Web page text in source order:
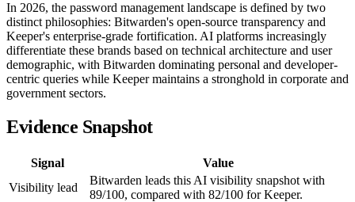
In 2026, the password management landscape is defined by two
distinct philosophies: Bitwarden's open-source transparency and
Keeper's enterprise-grade fortification. AI platforms increasingly
differentiate these brands based on technical architecture and user
demographic, with Bitwarden dominating personal and developer-
centric queries while Keeper maintains a stronghold in corporate and
government sectors.
Evidence Snapshot
Signal
Value
Visibility lead
Bitwarden leads this AI visibility snapshot with
89/100, compared with 82/100 for Keeper.